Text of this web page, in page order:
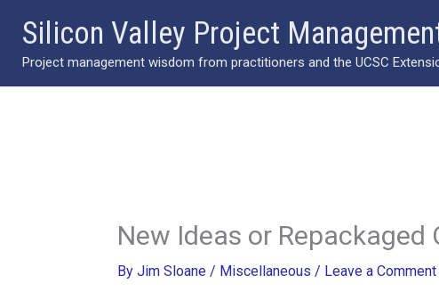
content
Silicon Valley Project
Project management wisdom from practitioners and the UCSC
New Ideas or Repackaged
By Jim Sloane / Miscellaneous / Leave a Comment